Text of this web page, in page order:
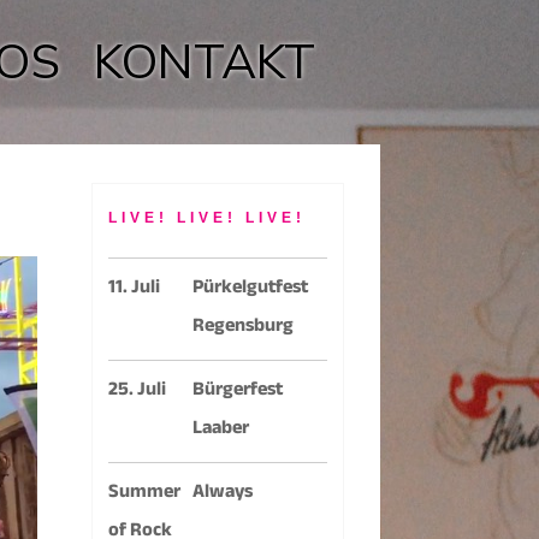
KONTAKT
LIVE! LIVE! LIVE!
11. Juli
Pürkelgutfest
Regensburg
25. Juli
Bürgerfest
Laaber
Summer
of Rock
Always